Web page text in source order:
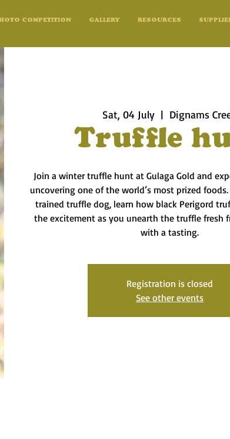
COMPETITION GALLERY RESOURCES
Sat, 04 July
  |
Dignams
Truffle
Join a winter truffle hunt at Gulaga Gold and
uncovering one of the world’s most prized
trained truffle dog, learn how black Perigord
the excitement as you unearth the truffle fresh
with a tasting.
Registration is closed
See other events